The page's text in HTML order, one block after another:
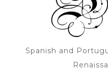
Spanish and